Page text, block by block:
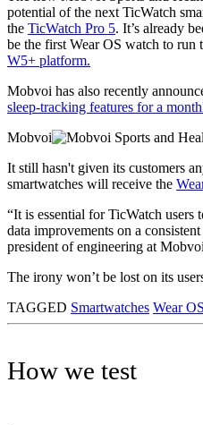
potential of the next TicWatch
the TicWatch Pro 5. It’s already
be the first Wear OS watch to run
W5+ platform.
Mobvoi has also recently
sleep-tracking features for a
Mobvoi
It still hasn't given its customers
smartwatches will receive the
“It is essential for TicWatch users
data improvements on a
president of engineering at
The irony won’t be lost on its
TAGGED Smartwatches Wear OS
How we test